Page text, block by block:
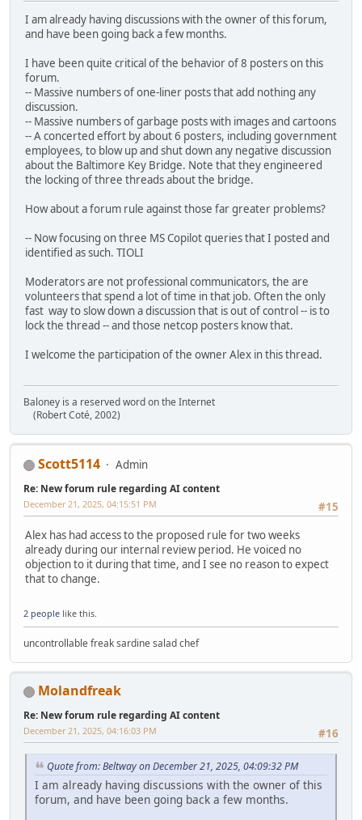
I am already having discussions with the owner of this forum,
and have been going back a few months.
I have been quite critical of the behavior of 8 posters on this
forum.
-- Massive numbers of one-liner posts that add nothing any
discussion.
-- Massive numbers of garbage posts with images and cartoons
-- A concerted effort by about 6 posters, including government
employees, to blow up and shut down any negative discussion
about the Baltimore Key Bridge. Note that they engineered
the locking of three threads about the bridge.
How about a forum rule against those far greater problems?
-- Now focusing on three MS Copilot queries that I posted and
identified as such. TIOLI
Moderators are not professional communicators, the are
volunteers that spend a lot of time in that job. Often the only
fast way to slow down a discussion that is out of control -- is to
lock the thread -- and those netcop posters know that.
I welcome the participation of the owner Alex in this thread.
Baloney is a reserved word on the Internet
(Robert Coté, 2002)
Scott5114 Admin
Re: New forum rule regarding AI content
#15
December 21, 2025, 04:15:51 PM
Alex has had access to the proposed rule for two weeks
already during our internal review period. He voiced no
objection to it during that time, and I see no reason to expect
that to change.
2 people like this.
uncontrollable freak sardine salad chef
Molandfreak
Re: New forum rule regarding AI content
#16
December 21, 2025, 04:16:03 PM
Quote from: Beltway on December 21, 2025, 04:09:32 PM
I am already having discussions with the owner of this
forum, and have been going back a few months.